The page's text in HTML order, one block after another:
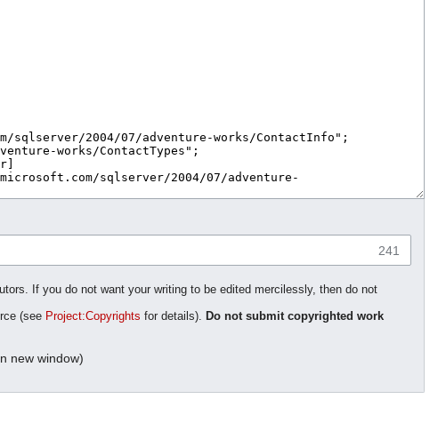
241
If you do not want your writing to be edited mercilessly, then do not
(see Project:Copyrights for details). Do not submit copyrighted work
new window)